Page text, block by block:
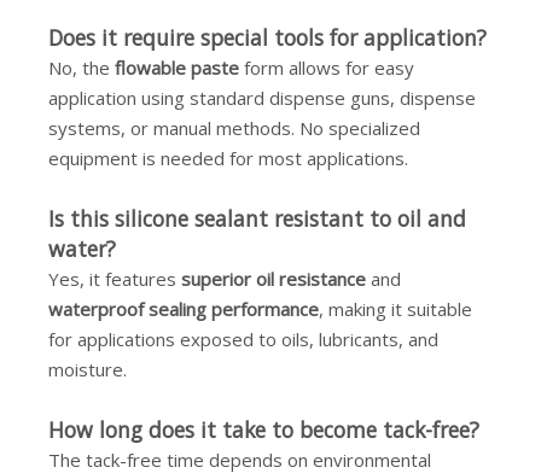
Does it require special tools for application?
No, the flowable paste form allows for easy
application using standard dispense guns, dispense
systems, or manual methods. No specialized
equipment is needed for most applications.
Is this silicone sealant resistant to oil and
water?
Yes, it features superior oil resistance and
waterproof sealing performance, making it suitable
for applications exposed to oils, lubricants, and
moisture.
How long does it take to become tack-free?
The tack-free time depends on environmental